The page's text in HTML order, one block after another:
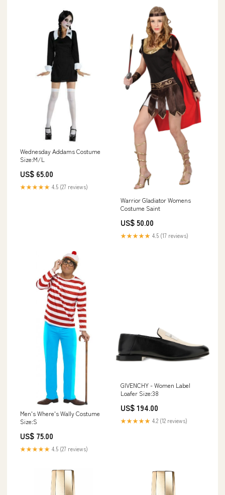
Wednesday Addams Costume
Size:M/L
US$ 65.00
★★★★★ 4.5 (27 reviews)
Warrior Gladiator Womens
Costume Saint
US$ 50.00
★★★★★ 4.5 (17 reviews)
Men's Where's Wally Costume
Size:S
US$ 75.00
★★★★★ 4.5 (27 reviews)
GIVENCHY - Women Label
Loafer Size:38
US$ 194.00
★★★★★ 4.2 (12 reviews)